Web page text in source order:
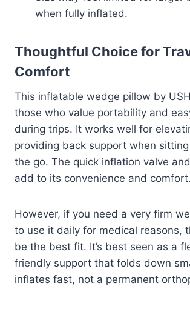
when fully inflated.
Thoughtful Choice for
Comfort
This inflatable wedge pillow by
those who value portability and
during trips. It works well for
providing back support when
the go. The quick inflation valve
add to its convenience and comfort.
However, if you need a very firm
to use it daily for medical reasons,
be the best fit. It’s best seen as a
friendly support that folds down
inflates fast, not a permanent